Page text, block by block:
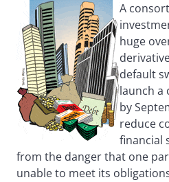
A
huge
default
launch a
by
reduce
financial
from the danger that one
unable to meet its